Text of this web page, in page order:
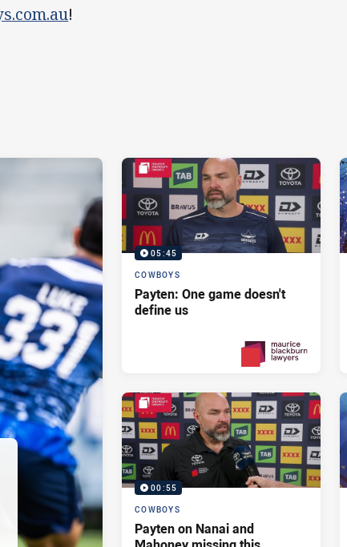
!
05:45
COWBOYS
Payten: One game doesn't
define us
00:55
COWBOYS
Payten on Nanai and